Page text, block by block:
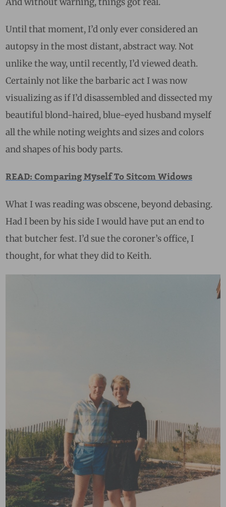
Until that moment, I’d only ever considered an
autopsy in the most distant, abstract way. Not
unlike the way, until recently, I’d viewed death.
Certainly not like the barbaric act I was now
visualizing as if I’d disassembled and dissected my
beautiful blond-haired, blue-eyed husband myself
all the while noting weights and sizes and colors
and shapes of his body parts.
READ: Comparing Myself To Sitcom Widows
What I was reading was obscene, beyond debasing.
Had I been by his side I would have put an end to
that butcher fest. I’d sue the coroner’s office, I
thought, for what they did to Keith.